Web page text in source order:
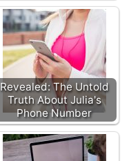
Revealed: The Untold
Truth About Julia's
Phone Number